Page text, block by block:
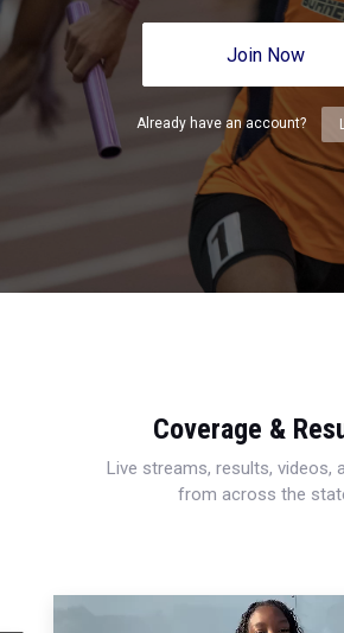
Join Now
Already have an account?
Coverage &
Live streams, results, videos,
from across the